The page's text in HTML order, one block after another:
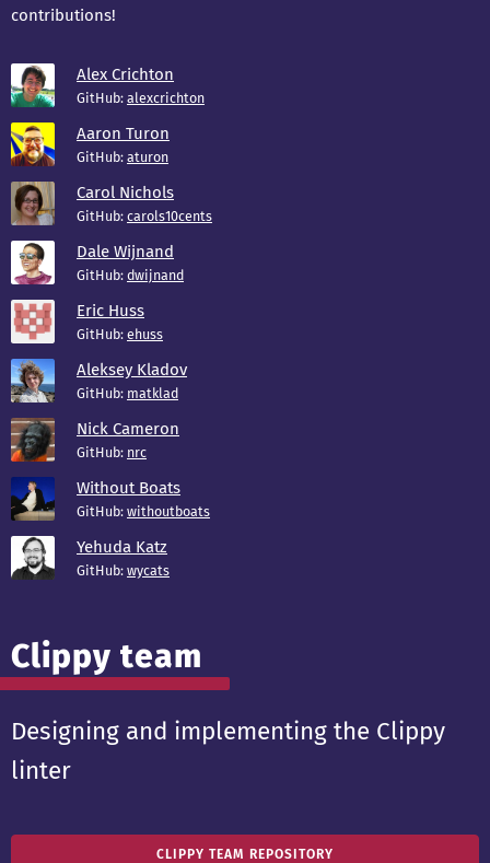
contributions!
Alex Crichton
GitHub: alexcrichton
Aaron Turon
GitHub: aturon
Carol Nichols
GitHub: carols10cents
Dale Wijnand
GitHub: dwijnand
Eric Huss
GitHub: ehuss
Aleksey Kladov
GitHub: matklad
Nick Cameron
GitHub: nrc
Without Boats
GitHub: withoutboats
Yehuda Katz
GitHub: wycats
Clippy team
Designing and implementing the Clippy
linter
CLIPPY TEAM REPOSITORY